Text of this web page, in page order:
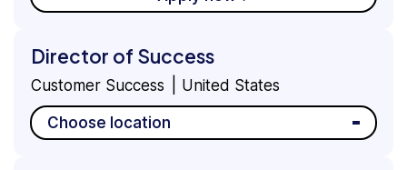
Director of Success
Customer Success United States
Choose location